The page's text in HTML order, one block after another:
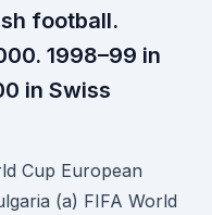
football.
1998–99 in
in Swiss
Cup European
(a) FIFA World